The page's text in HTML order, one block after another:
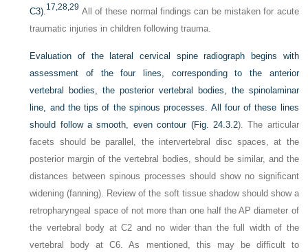
C3). 17,28,29 All of these normal findings can be mistaken for acute
traumatic injuries in children following trauma.
Evaluation of the lateral cervical spine radiograph begins with
assessment of the four lines, corresponding to the anterior
vertebral bodies, the posterior vertebral bodies, the spinolaminar
line, and the tips of the spinous processes. All four of these lines
should follow a smooth, even contour (Fig. 24.3.2). The articular
facets should be parallel, the intervertebral disc spaces, at the
posterior margin of the vertebral bodies, should be similar, and the
distances between spinous processes should show no significant
widening (fanning). Review of the soft tissue shadow should show a
retropharyngeal space of not more than one half the AP diameter of
the vertebral body at C2 and no wider than the full width of the
vertebral body at C6. As mentioned, this may be difficult to